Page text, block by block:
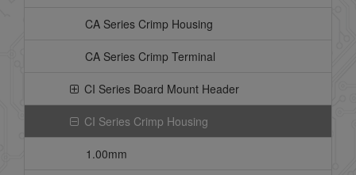
CA Series Crimp Housing
CA Series Crimp Terminal
CI Series Board Mount Header
CI Series Crimp Housing
1.00mm